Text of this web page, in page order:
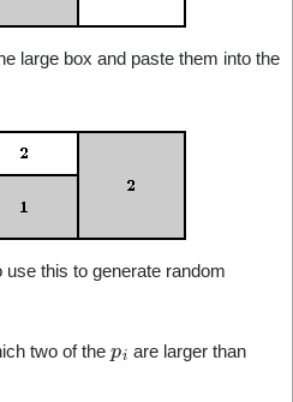
large box and paste them into the
use this to generate random
two of the are larger than